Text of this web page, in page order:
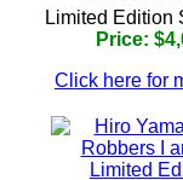
Limited Edition
Price:
Click here for